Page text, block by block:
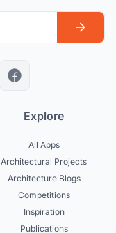
Explore
All Apps
Architectural Projects
Architecture Blogs
Competitions
Inspiration
Publications